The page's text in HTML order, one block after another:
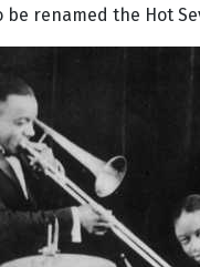
be renamed the Hot